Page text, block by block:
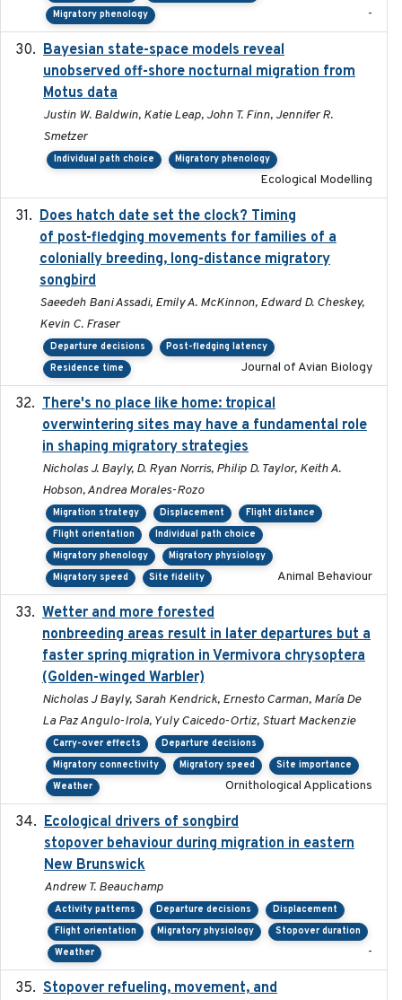
Migratory phenology
-
Bayesian state-space models reveal
unobserved off-shore nocturnal migration from
Motus data
Justin W. Baldwin, Katie Leap, John T. Finn, Jennifer R.
Smetzer
Individual path choice Migratory phenology
Ecological Modelling
Does hatch date set the clock? Timing
of post-fledging movements for families of a
colonially breeding, long-distance migratory
songbird
Saeedeh Bani Assadi, Emily A. McKinnon, Edward D. Cheskey,
Kevin C. Fraser
Departure decisions
Post-fledging latency
Residence time
Journal of Avian Biology
There's no place like home: tropical
overwintering sites may have a fundamental role
in shaping migratory strategies
Nicholas J. Bayly, D. Ryan Norris, Philip D. Taylor, Keith A.
Hobson, Andrea Morales-Rozo
Migration strategy Displacement
Flight distance
Flight orientation
Individual path choice
Migratory phenology
Migratory physiology
Migratory speed
Site fidelity Animal Behaviour
Wetter and more forested
nonbreeding areas result in later departures but a
faster spring migration in Vermivora chrysoptera
(Golden-winged Warbler)
Nicholas J Bayly, Sarah Kendrick, Ernesto Carman, María De
La Paz Angulo-Irola, Yuly Caicedo-Ortiz, Stuart Mackenzie
Carry-over effects
Departure decisions
Migratory connectivity
Migratory speed
Site importance
Weather
Ornithological Applications
Ecological drivers of songbird
stopover behaviour during migration in eastern
New Brunswick
Andrew T. Beauchamp
Activity patterns Departure decisions
Displacement
Flight orientation
Migratory physiology
Stopover duration
Weather
-
Stopover refueling, movement, and